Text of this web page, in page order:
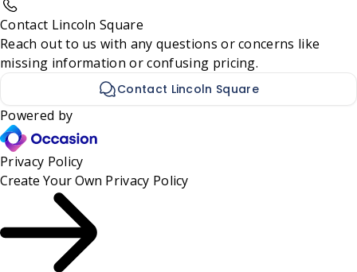
Contact Lincoln Square
Reach out to us with any questions or concerns like
missing information or confusing pricing.
Contact Lincoln Square
Powered by
Privacy Policy
Create Your Own Privacy Policy